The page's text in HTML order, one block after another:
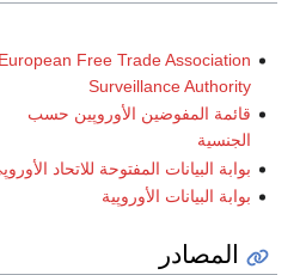
European Free Trade Association
Surveillance Authority
قائمة المفوضين الأوروپين حسب
الجنسية
بوابة البيانات المفتوحة للاتحاد
بوابة البيانات الأوروپية
المصادر